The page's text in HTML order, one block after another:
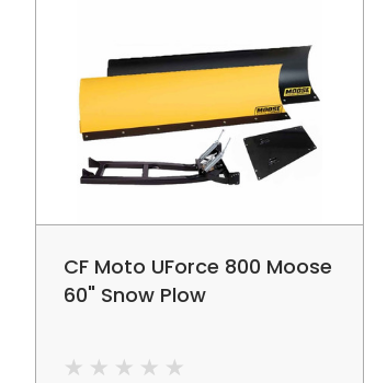
CF Moto UForce 800 Moose
60" Snow Plow